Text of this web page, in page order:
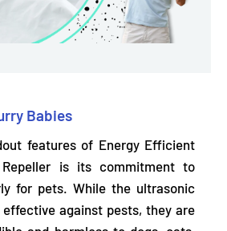
Babies
features of Energy Efficient
is its commitment to
for pets. While the ultrasonic
against pests, they are